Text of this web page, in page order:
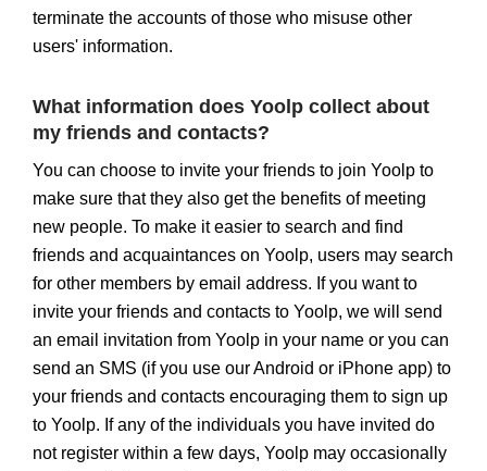
terminate the accounts of those who misuse other
users' information.
What information does Yoolp collect about
my friends and contacts?
You can choose to invite your friends to join Yoolp to
make sure that they also get the benefits of meeting
new people. To make it easier to search and find
friends and acquaintances on Yoolp, users may search
for other members by email address. If you want to
invite your friends and contacts to Yoolp, we will send
an email invitation from Yoolp in your name or you can
send an SMS (if you use our Android or iPhone app) to
your friends and contacts encouraging them to sign up
to Yoolp. If any of the individuals you have invited do
not register within a few days, Yoolp may occasionally